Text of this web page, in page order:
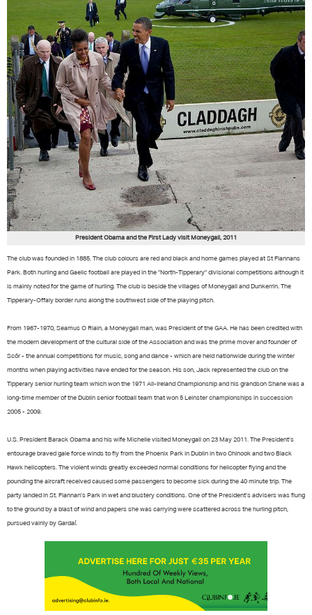
President Obama and the First Lady visit Moneygall, 2011
The club was founded in 1885. The club colours are red and black and home games played at St Flannans
Park. Both hurling and Gaelic football are played in the "North-Tipperary" divisional competitions although it
is mainly noted for the game of hurling. The club is beside the villages of Moneygall and Dunkerrin. The
Tipperary-Offaly border runs along the southwest side of the playing pitch.
From 1967-1970, Seamus O Riain, a Moneygall man, was President of the GAA. He has been credited with
the modern development of the cultural side of the Association and was the prime mover and founder of
Scór - the annual competitions for music, song and dance - which are held nationwide during the winter
months when playing activities have ended for the season. His son, Jack represented the club on the
Tipperary senior hurling team which won the 1971 All-Ireland Championship and his grandson Shane was a
long-time member of the Dublin senior football team that won 5 Leinster championships in succession
2005 - 2009.
U.S. President Barack Obama and his wife Michelle visited Moneygall on 23 May 2011. The President's
entourage braved gale force winds to fly from the Phoenix Park in Dublin in two Chinook and two Black
Hawk helicopters. The violent winds greatly exceeded normal conditions for helicopter flying and the
pounding the aircraft received caused some passengers to become sick during the 40 minute trip. The
party landed in St. Flannan's Park in wet and blustery conditions. One of the President's advisers was flung
to the ground by a blast of wind and papers she was carrying were scattered across the hurling pitch,
pursued vainly by Gardaí.